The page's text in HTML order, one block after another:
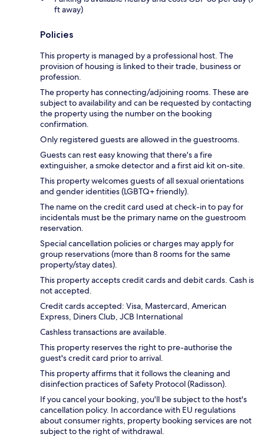
ft away)
Policies
This property is managed by a professional host. The
provision of housing is linked to their trade, business or
profession.
The property has connecting/adjoining rooms. These are
subject to availability and can be requested by contacting
the property using the number on the booking
confirmation.
Only registered guests are allowed in the guestrooms.
Guests can rest easy knowing that there's a fire
extinguisher, a smoke detector and a first aid kit on-site.
This property welcomes guests of all sexual orientations
and gender identities (LGBTQ+ friendly).
The name on the credit card used at check-in to pay for
incidentals must be the primary name on the guestroom
reservation.
Special cancellation policies or charges may apply for
group reservations (more than 8 rooms for the same
property/stay dates).
This property accepts credit cards and debit cards. Cash is
not accepted.
Credit cards accepted: Visa, Mastercard, American
Express, Diners Club, JCB International
Cashless transactions are available.
This property reserves the right to pre-authorise the
guest's credit card prior to arrival.
This property affirms that it follows the cleaning and
disinfection practices of Safety Protocol (Radisson).
If you cancel your booking, you'll be subject to the host's
cancellation policy. In accordance with EU regulations
about consumer rights, property booking services are not
subject to the right of withdrawal.